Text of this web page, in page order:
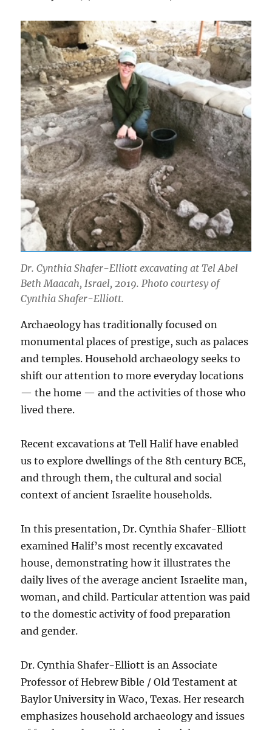
Dr. Cynthia Shafer-Elliott excavating at Tel Abel
Beth Maacah, Israel, 2019. Photo courtesy of
Cynthia Shafer-Elliott.
Archaeology has traditionally focused on
monumental places of prestige, such as palaces
and temples. Household archaeology seeks to
shift our attention to more everyday locations
— the home — and the activities of those who
lived there.
Recent excavations at Tell Halif have enabled
us to explore dwellings of the 8th century BCE,
and through them, the cultural and social
context of ancient Israelite households.
In this presentation, Dr. Cynthia Shafer-Elliott
examined Halif’s most recently excavated
house, demonstrating how it illustrates the
daily lives of the average ancient Israelite man,
woman, and child. Particular attention was paid
to the domestic activity of food preparation
and gender.
Dr. Cynthia Shafer-Elliott is an Associate
Professor of Hebrew Bible / Old Testament at
Baylor University in Waco, Texas. Her research
emphasizes household archaeology and issues